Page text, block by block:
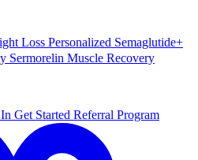
Loss Personalized Semaglutide+
Sermorelin Muscle Recovery
Get Started Referral Program